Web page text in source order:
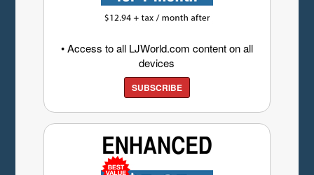
• Access to all LJWorld.com content on all
devices
SUBSCRIBE